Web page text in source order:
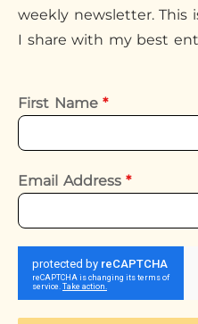
weekly newsletter. This
I share with my best
First Name*
Email Address*